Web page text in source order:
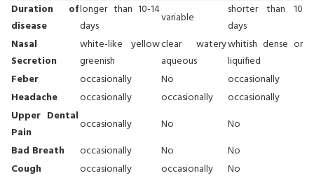
Duration of
disease
longer than 10-14
days
variable
shorter than 10
days
Nasal
Secretion
white-like yellow
greenish
clear watery
aqueous
whitish dense or
liquified
Feber
occasionally No
occasionally
Headache
occasionally occasionally
occasionally
Upper Dental
Pain
occasionally No
No
Bad Breath
occasionally No
No
Cough
occasionally occasionally
No